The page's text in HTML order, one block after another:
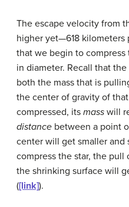
The escape velocity from
higher yet—618 kilometers
that we begin to
in diameter. Recall that
both the mass that is
the center of gravity of
compressed, its mass will
distance between a point
center will get smaller and
compress the star, the
the shrinking surface will
([link]).